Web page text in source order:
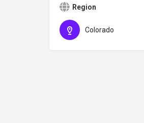
Region
Colorado